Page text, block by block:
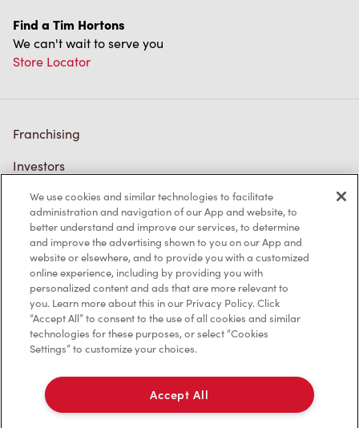
Find a Tim Hortons
We can't wait to serve you
Store Locator
Franchising
Investors
Contact Us
Frequently Asked Questions
Privacy Policy
Terms of Service
Trademarks Notice
Accessibility
Diagnostics
We use cookies and similar technologies to facilitate
administration and navigation of our App and website, to
better understand and improve our services, to determine
and improve the advertising shown to you on our App and
website or elsewhere, and to provide you with a customized
online experience, including by providing you with
personalized content and ads that are more relevant to
you. Learn more about this in our Privacy Policy. Click
“Accept All” to consent to the use of all cookies and similar
technologies for these purposes, or select “Cookies
Settings” to customize your choices.
Accept All